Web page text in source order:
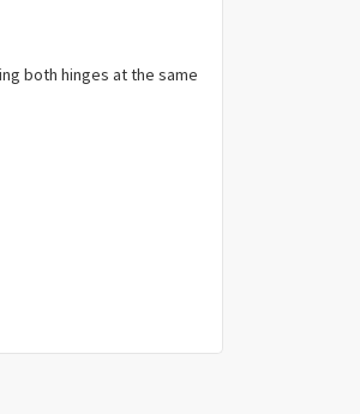
both hinges at the same